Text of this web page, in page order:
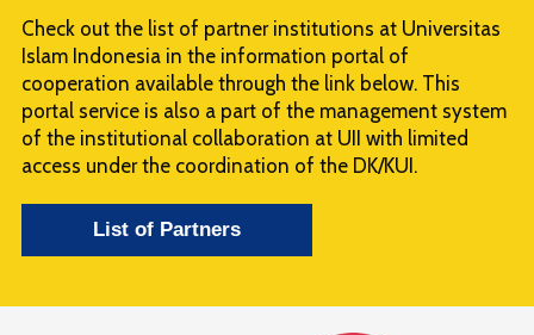
Check out the list of partner institutions at Universitas
Islam Indonesia in the information portal of
cooperation available through the link below. This
portal service is also a part of the management system
of the institutional collaboration at UII with limited
access under the coordination of the DK/KUI.